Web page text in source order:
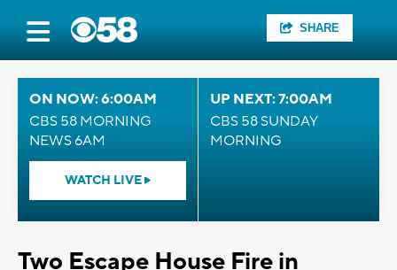
SHARE
ON NOW: 6:00AM
CBS 58 MORNING
NEWS 6AM
WATCH LIVE
UP NEXT: 7:00AM
CBS 58 SUNDAY
MORNING
Two Escape House Fire in